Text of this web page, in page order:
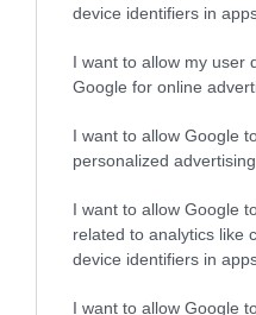
device identifiers in
I want to allow my user
Google for online
I want to allow Google
personalized advertising.
I want to allow Google
related to analytics like
device identifiers in
I want to allow Google
Eva 1